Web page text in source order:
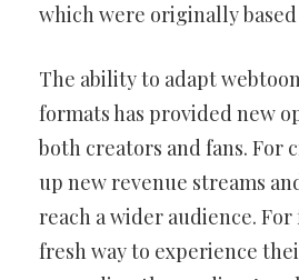
which were originally
The ability to adapt
formats has provided new
both creators and fans. For
up new revenue streams
reach a wider audience.
fresh way to experience